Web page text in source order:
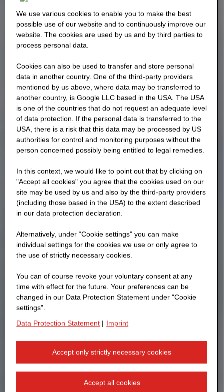
We use various cookies to enable you to make the best
possible use of our website and to continuously improve our
website. The cookies are used by us and by third parties to
process personal data.
Cookies can also be used to transfer and store personal
data in another country. One of the third-party providers
mentioned by us above, where data may be transferred to
another country, is Google LLC based in the USA. The USA
is one of the countries that do not request an adequate level
of data protection. If the personal data is transferred to the
USA, there is a risk that this data may be processed by US
authorities for control and monitoring purposes without the
person concerned possibly being entitled to legal remedies.
In this context, we would like to point out that by clicking on
"Accept all cookies" you agree that the cookies used on our
site may be used by us and also by the third-party providers
(including those based in the USA) to the extent described
in our data protection declaration.
Alternatively, under “Cookie settings” you can make
individual settings for the cookies we use or only agree to
the use of strictly necessary cookies.
You can of course revoke your voluntary consent at any
time with effect for the future. Your preferences can be
changed in our Data Protection Statement under "Cookie
settings".
Data Protection Statement | Imprint
Accept only strictly necessary cookies
Accept all cookies